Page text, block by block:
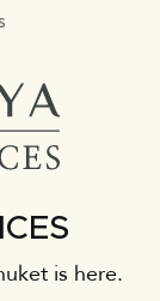
is here.